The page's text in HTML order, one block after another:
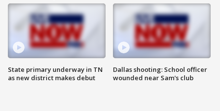
State primary underway in TN
as new district makes debut
Dallas shooting: School officer
wounded near Sam's club